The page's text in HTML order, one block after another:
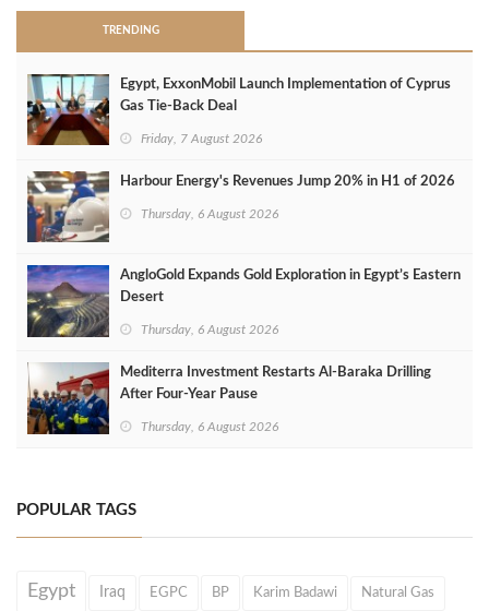
TRENDING
Egypt, ExxonMobil Launch Implementation of Cyprus
Gas Tie-Back Deal
Friday, 7 August 2026
Harbour Energy's Revenues Jump 20% in H1 of 2026
Thursday, 6 August 2026
AngloGold Expands Gold Exploration in Egypt’s Eastern
Desert
Thursday, 6 August 2026
Mediterra Investment Restarts Al‑Baraka Drilling
After Four‑Year Pause
Thursday, 6 August 2026
POPULAR TAGS
Egypt Iraq EGPC BP Karim Badawi Natural Gas